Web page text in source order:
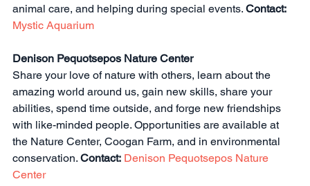
animal care, and helping during special events. Contact:
Mystic Aquarium
Denison Pequotsepos Nature Center
Share your love of nature with others, learn about the
amazing world around us, gain new skills, share your
abilities, spend time outside, and forge new friendships
with like-minded people. Opportunities are available at
the Nature Center, Coogan Farm, and in environmental
conservation. Contact: Denison Pequotsepos Nature
Center